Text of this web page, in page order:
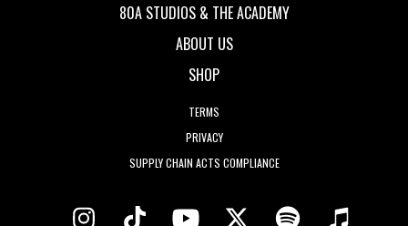
80A STUDIOS & THE ACADEMY
ABOUT US
SHOP
TERMS
PRIVACY
SUPPLY CHAIN ACTS COMPLIANCE